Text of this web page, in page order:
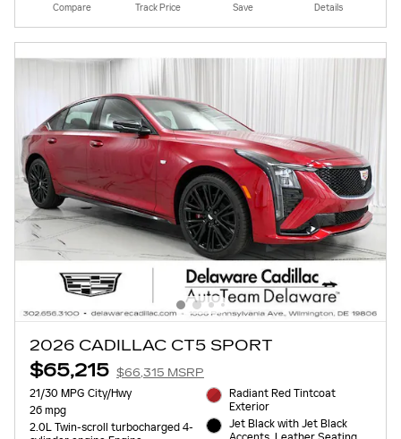
Compare Track Price Save Details
2026 CADILLAC CT5 SPORT
$65,215 $66,315 MSRP
21/30 MPG City/Hwy
26 mpg
2.0L Twin-scroll turbocharged 4-
Radiant Red Tintcoat
Exterior
Jet Black with Jet Black